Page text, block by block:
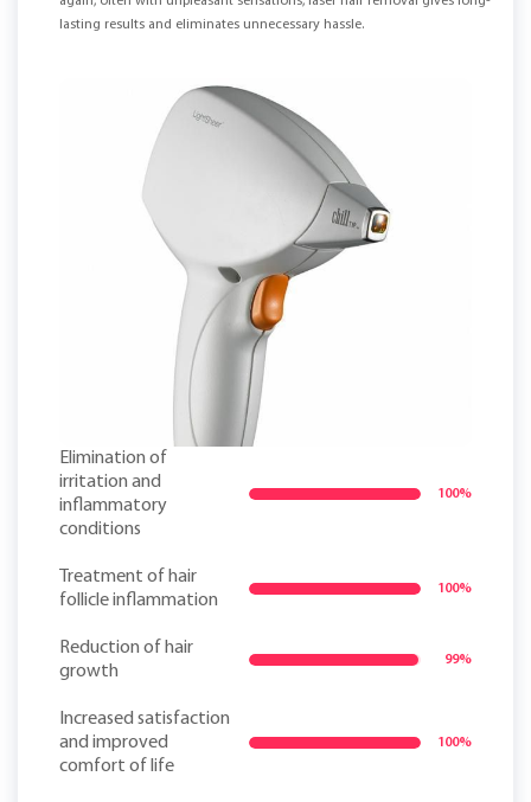
lasting results and eliminates unnecessary hassle.
Elimination of
irritation and
inflammatory
conditions
100%
Treatment of hair
follicle inflammation
100%
Reduction of hair
growth
99%
Increased satisfaction
and improved
comfort of life
100%